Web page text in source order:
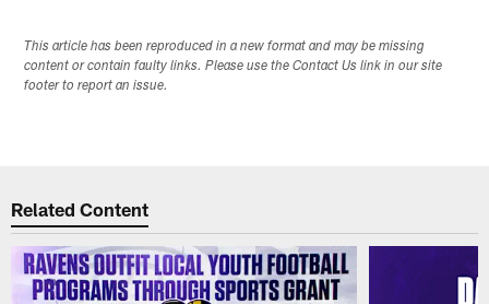
This article has been reproduced in a new format and may be missing
content or contain faulty links. Please use the Contact Us link in our site
footer to report an issue.
Related Content